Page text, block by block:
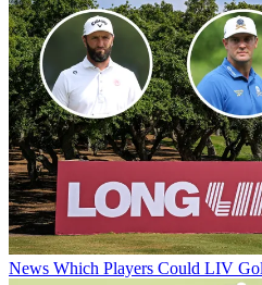
News Which Players Could LIV